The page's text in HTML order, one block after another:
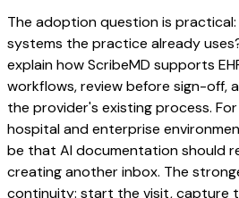
The adoption question is
systems the practice already
explain how ScribeMD supports
workflows, review before sign-off,
the provider's existing process.
hospital and enterprise
be that AI documentation should
creating another inbox. The
continuity: start the visit, capture